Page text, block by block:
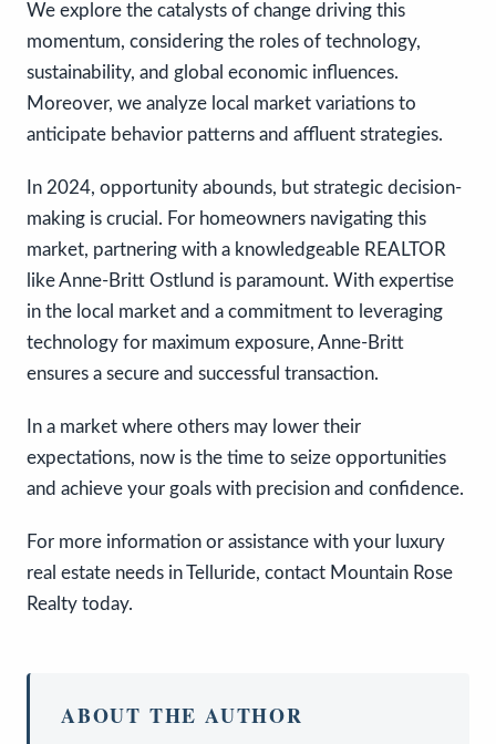
We explore the catalysts of change driving this
momentum, considering the roles of technology,
sustainability, and global economic influences.
Moreover, we analyze local market variations to
anticipate behavior patterns and affluent strategies.
In 2024, opportunity abounds, but strategic decision-
making is crucial. For homeowners navigating this
market, partnering with a knowledgeable REALTOR
like Anne-Britt Ostlund is paramount. With expertise
in the local market and a commitment to leveraging
technology for maximum exposure, Anne-Britt
ensures a secure and successful transaction.
In a market where others may lower their
expectations, now is the time to seize opportunities
and achieve your goals with precision and confidence.
For more information or assistance with your luxury
real estate needs in Telluride, contact Mountain Rose
Realty today.
ABOUT THE AUTHOR